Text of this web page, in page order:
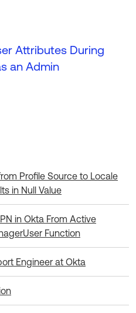
Attributes During
an Admin
Profile Source to Locale
in Null Value
in Okta From Active
Function
Engineer at Okta